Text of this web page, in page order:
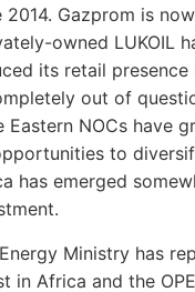
2014. Gazprom is
owned LUKOIL
its retail
out of
Eastern NOCs have
to
has emerged
Ministry has
in Africa and the